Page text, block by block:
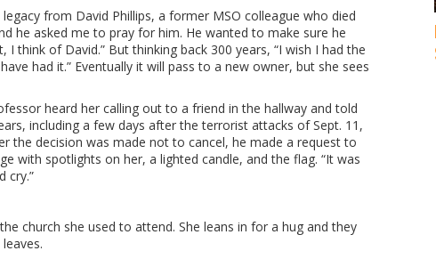
from David Phillips, a former MSO colleague who died
he asked me to pray for him. He wanted to make sure he
think of David.” But thinking back 300 years, “I wish I had the
had it.” Eventually it will pass to a new owner, but she sees
heard her calling out to a friend in the hallway and told
including a few days after the terrorist attacks of Sept. 11,
the decision was made not to cancel, he made a request to
with spotlights on her, a lighted candle, and the flag. “It was
cry.”
church she used to attend. She leans in for a hug and they